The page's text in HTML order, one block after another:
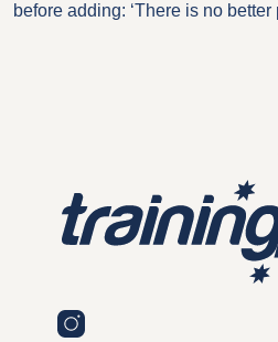
before adding: ‘There is no better